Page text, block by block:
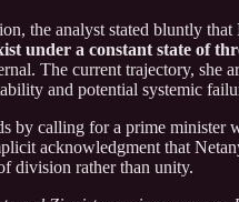
the analyst stated bluntly that
under a constant state of
The current trajectory, she
and potential systemic
by calling for a prime minister
acknowledgment that
division rather than unity.